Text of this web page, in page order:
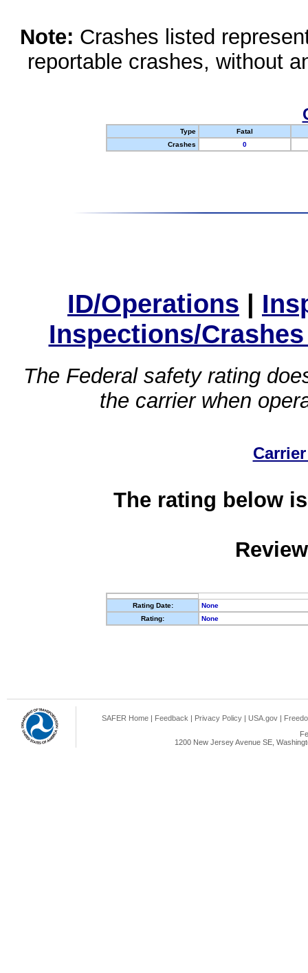
Note: Crashes listed
reportable crashes, without
Type
Fatal
Crashes
0
ID/Operations |
Inspections/
The Federal safety rating
the carrier when
The rating below
Rating Date:
None
Rating:
None
SAFER Home | Feedback | Privacy Policy | USA.gov |
1200 New Jersey Avenue SE,